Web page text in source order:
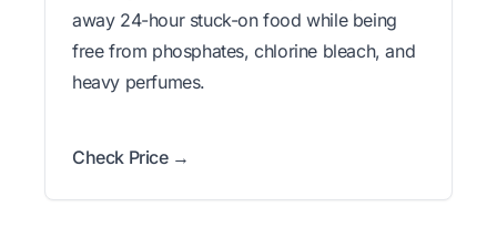
away 24-hour stuck-on food while being
free from phosphates, chlorine bleach, and
heavy perfumes.
Check Price →